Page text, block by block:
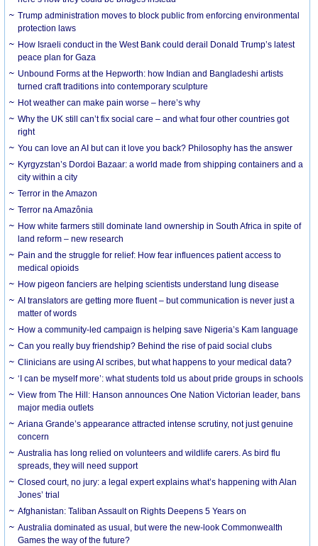
Trump administration moves to block public from enforcing environmental
protection laws
How Israeli conduct in the West Bank could derail Donald Trump’s latest
peace plan for Gaza
Unbound Forms at the Hepworth: how Indian and Bangladeshi artists
turned craft traditions into contemporary sculpture
Hot weather can make pain worse – here’s why
Why the UK still can’t fix social care – and what four other countries got
right
You can love an AI but can it love you back? Philosophy has the answer
Kyrgyzstan’s Dordoi Bazaar: a world made from shipping containers and a
city within a city
Terror in the Amazon
Terror na Amazônia
How white farmers still dominate land ownership in South Africa in spite of
land reform – new research
Pain and the struggle for relief: How fear influences patient access to
medical opioids
How pigeon fanciers are helping scientists understand lung disease
AI translators are getting more fluent – but communication is never just a
matter of words
How a community-led campaign is helping save Nigeria’s Kam language
Can you really buy friendship? Behind the rise of paid social clubs
Clinicians are using AI scribes, but what happens to your medical data?
‘I can be myself more’: what students told us about pride groups in schools
View from The Hill: Hanson announces One Nation Victorian leader, bans
major media outlets
Ariana Grande’s appearance attracted intense scrutiny, not just genuine
concern
Australia has long relied on volunteers and wildlife carers. As bird flu
spreads, they will need support
Closed court, no jury: a legal expert explains what’s happening with Alan
Jones’ trial
Afghanistan: Taliban Assault on Rights Deepens 5 Years on
Australia dominated as usual, but were the new-look Commonwealth
Games the way of the future?